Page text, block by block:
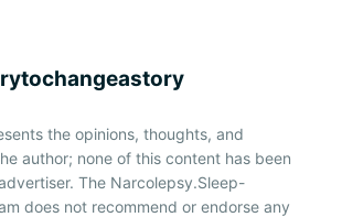
the opinions, thoughts, and
author; none of this content has been
The Narcolepsy.Sleep-
does not recommend or endorse any